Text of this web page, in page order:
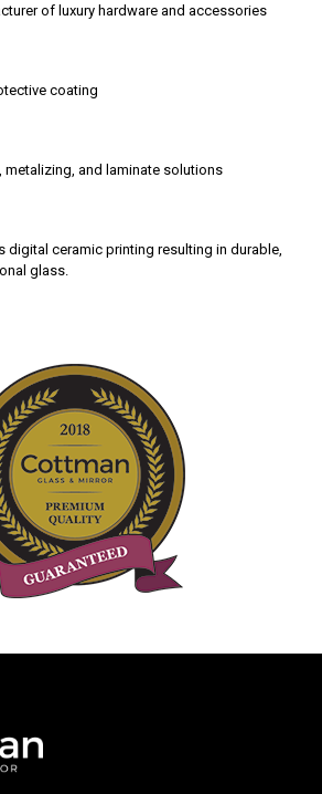
of luxury hardware and accessories
coating
and laminate solutions
ceramic printing resulting in durable,
glass.